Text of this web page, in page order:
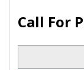
Call For